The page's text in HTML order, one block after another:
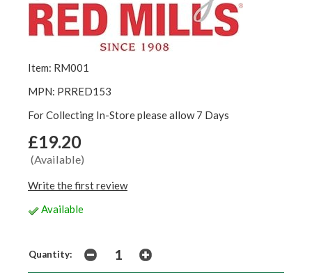
Item: RM001
MPN: PRRED153
For Collecting In-Store please allow 7 Days
£19.20
(Available)
Write the first review
Available
Quantity: